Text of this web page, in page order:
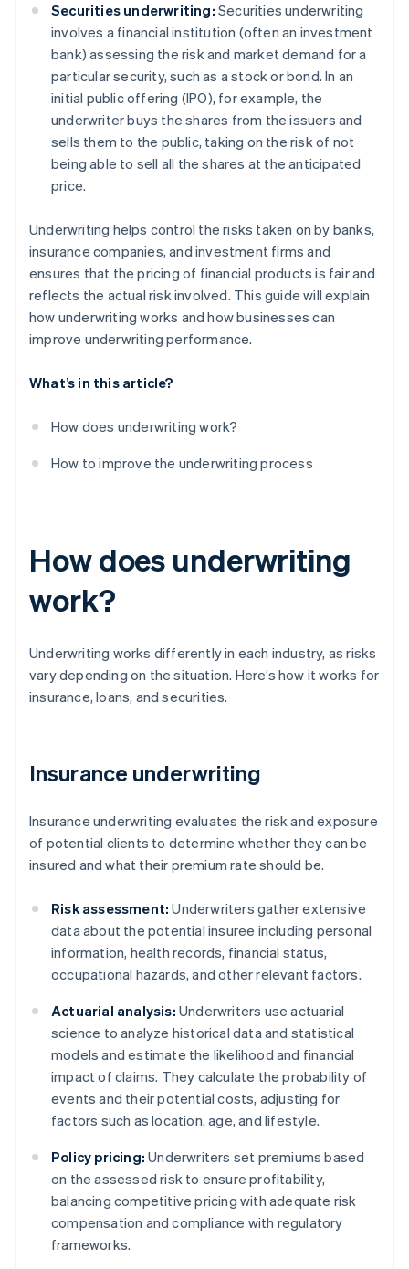
Securities underwriting: Securities underwriting
involves a financial institution (often an investment
bank) assessing the risk and market demand for a
particular security, such as a stock or bond. In an
initial public offering (IPO), for example, the
underwriter buys the shares from the issuers and
sells them to the public, taking on the risk of not
being able to sell all the shares at the anticipated
price.
Underwriting helps control the risks taken on by banks,
insurance companies, and investment firms and
ensures that the pricing of financial products is fair and
reflects the actual risk involved. This guide will explain
how underwriting works and how businesses can
improve underwriting performance.
What’s in this article?
How does underwriting work?
How to improve the underwriting process
How does underwriting
work?
Underwriting works differently in each industry, as risks
vary depending on the situation. Here’s how it works for
insurance, loans, and securities.
Insurance underwriting
Insurance underwriting evaluates the risk and exposure
of potential clients to determine whether they can be
insured and what their premium rate should be.
Risk assessment: Underwriters gather extensive
data about the potential insuree including personal
information, health records, financial status,
occupational hazards, and other relevant factors.
Actuarial analysis: Underwriters use actuarial
science to analyze historical data and statistical
models and estimate the likelihood and financial
impact of claims. They calculate the probability of
events and their potential costs, adjusting for
factors such as location, age, and lifestyle.
Policy pricing: Underwriters set premiums based
on the assessed risk to ensure profitability,
balancing competitive pricing with adequate risk
compensation and compliance with regulatory
frameworks.